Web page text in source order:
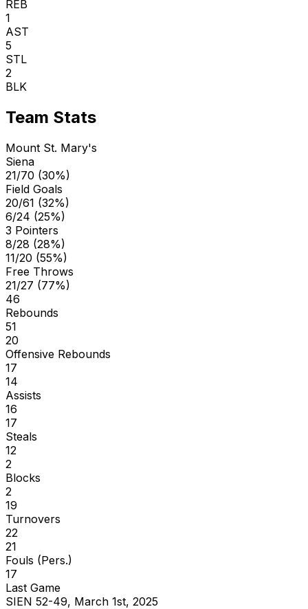
REB
1
AST
5
STL
2
BLK
Team Stats
Mount St. Mary's
Siena
21/70 (30%)
Field Goals
20/61 (32%)
6/24 (25%)
3 Pointers
8/28 (28%)
11/20 (55%)
Free Throws
21/27 (77%)
46
Rebounds
51
20
Offensive Rebounds
17
14
Assists
16
17
Steals
12
2
Blocks
2
19
Turnovers
22
21
Fouls (Pers.)
17
Last Game
SIEN 52-49, March 1st, 2025